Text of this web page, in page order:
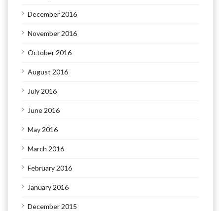
December 2016
November 2016
October 2016
August 2016
July 2016
June 2016
May 2016
March 2016
February 2016
January 2016
December 2015